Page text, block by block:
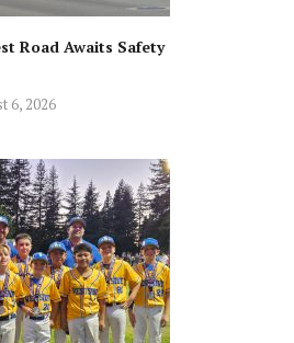
Road Awaits Safety
6, 2026